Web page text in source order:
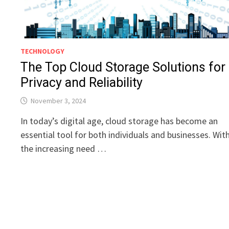
TECHNOLOGY
The Top Cloud Storage Solutions for
Privacy and Reliability
November 3, 2024
In today’s digital age, cloud storage has become an
essential tool for both individuals and businesses.
the increasing need …